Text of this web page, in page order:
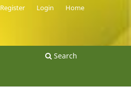
Search
Register Login Home